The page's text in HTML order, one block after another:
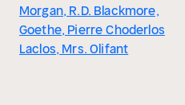
Morgan, R.D. Blackmore,
Goethe, Pierre Choderlos
Laclos, Mrs. Olifant